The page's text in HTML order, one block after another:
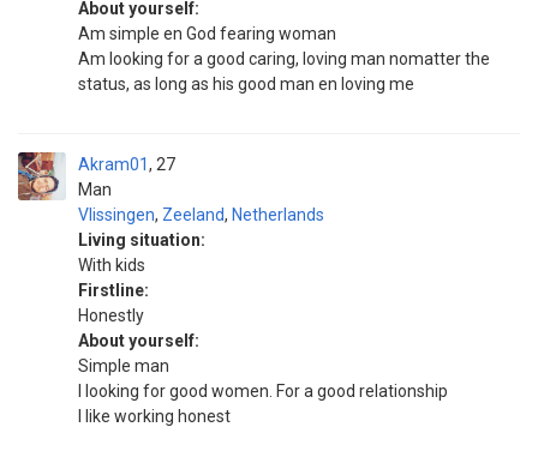
About yourself:
Am simple en God fearing woman
Am looking for a good caring, loving man nomatter the
status, as long as his good man en loving me
Akram01
Man
27
Vlissingen, Zeeland, Netherlands
Living situation:
With kids
Firstline:
Honestly
About yourself:
Simple man
I looking for good women. For a good relationship
I like working honest